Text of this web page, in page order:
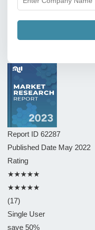
Report ID 62287
Published Date May 2022
Rating
★★★★★
★★★★★
(17)
Single User
save 50%